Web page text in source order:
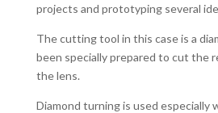
projects and prototyping several
The cutting tool in this case is a
been specially prepared to cut the
the lens.
Diamond turning is used especially